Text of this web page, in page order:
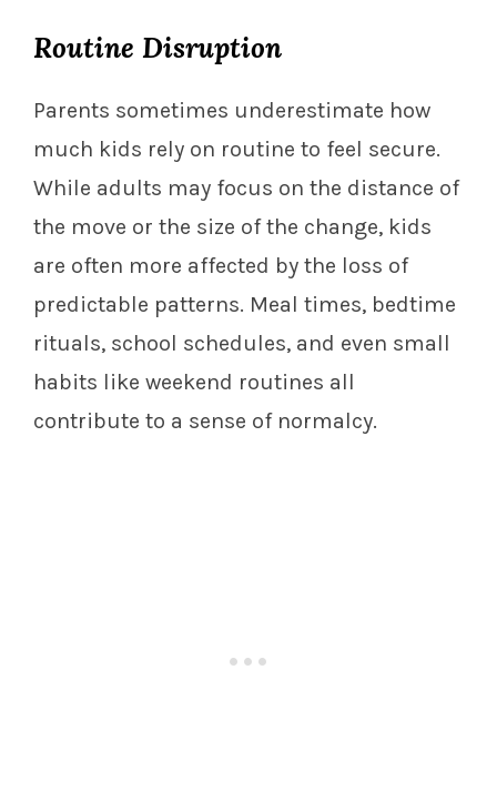
Routine Disruption
Parents sometimes underestimate how
much kids rely on routine to feel secure.
While adults may focus on the distance of
the move or the size of the change, kids
are often more affected by the loss of
predictable patterns. Meal times, bedtime
rituals, school schedules, and even small
habits like weekend routines all
contribute to a sense of normalcy.